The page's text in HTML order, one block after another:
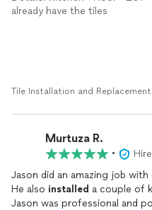
highly recommend Ten Point
already have the tiles
Tile Installation and Replacement
Murtuza R.
•
Jason did an amazing job
He also installed a couple of
Jason was professional and